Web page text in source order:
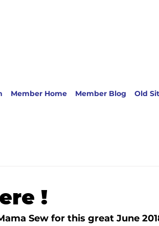
Member Home Member Blog Old
!
Sew for this great June